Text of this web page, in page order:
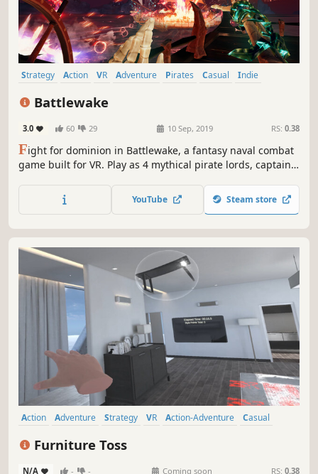
Strategy Action VR Adventure Pirates Casual
Indie
Battlewake
3.0 60 29 10 Sep, 2019 RS: 0.38
Fight for dominion in Battlewake, a fantasy naval combat
game built for VR. Play as 4 mythical pirate lords, captain
powers as you set sail on a larger-than-life nautical war
for the ages.
YouTube Steam store
Action Adventure Strategy VR Action-Adventure
Casual
Furniture Toss
N/A - - Coming soon RS: 0.38